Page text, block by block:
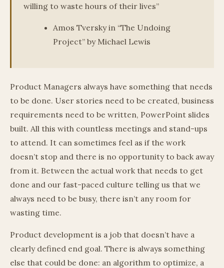
willing to waste hours of their lives”
Amos Tversky in “The Undoing
Project” by Michael Lewis
Product Managers always have something that needs
to be done. User stories need to be created, business
requirements need to be written, PowerPoint slides
built. All this with countless meetings and stand-ups
to attend. It can sometimes feel as if the work
doesn’t stop and there is no opportunity to back away
from it. Between the actual work that needs to get
done and our fast-paced culture telling us that we
always need to be busy, there isn’t any room for
wasting time.
Product development is a job that doesn’t have a
clearly defined end goal. There is always something
else that could be done: an algorithm to optimize, a